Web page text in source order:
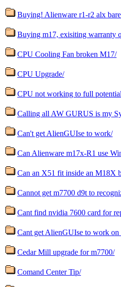
Buying! Alienware r1-r2 alx
Buying m17, exisiting warranty
CPU Cooling Fan broken M17/
CPU Upgrade/
CPU not working to full
Calling all AW GURUS is my
Can't get AlienGUIse to work/
Can Alienware m17x-R1 use
Can an X51 fit inside an M18X
Cannot get m7700 d9t to
Cant find nvidia 7600 card for
Cant get AlienGUIse to work
Cedar Mill upgrade for m7700/
Comand Center Tip/